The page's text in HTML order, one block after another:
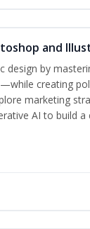
and
design by
creating
marketing
AI to build